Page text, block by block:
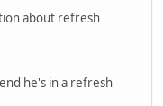
about refresh
he's in a refresh